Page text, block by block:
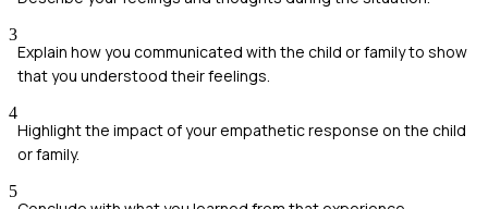
3
Explain how you communicated with the child or family to show
that you understood their feelings.
4
Highlight the impact of your empathetic response on the child
or family.
5